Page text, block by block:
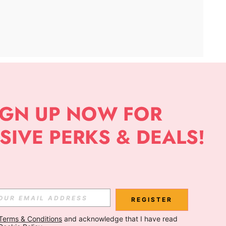
APP
Subscribe
REGISTER
& Conditions and acknowledge that I have read